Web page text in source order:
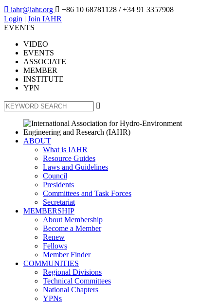
 iahr@iahr.org  +86 10 68781128 / +34 91 3357908
Login | Join IAHR
EVENTS
VIDEO
EVENTS
ASSOCIATE
MEMBER
INSTITUTE
YPN

ABOUT
What is IAHR
Resource Guides
Laws and Guidelines
Council
Presidents
Committees and Task Forces
Secretariat
MEMBERSHIP
About Membership
Become a Member
Renew
Fellows
Member Finder
COMMUNITIES
Regional Divisions
Technical Committees
National Chapters
YPNs